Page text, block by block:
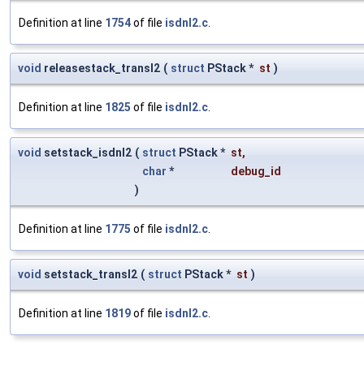
Definition at line 1754of file isdnl2.c
void releasestack_transl2 ( struct PStack * st )
Definition at line 1825 of file isdnl2.c
void setstack_isdnl2 ( struct PStack * st,
char *
debug_id
)
Definition at line 1775 of file isdnl2.c
void setstack_transl2 ( struct PStack * st )
Definition at line 1819of file isdnl2.c